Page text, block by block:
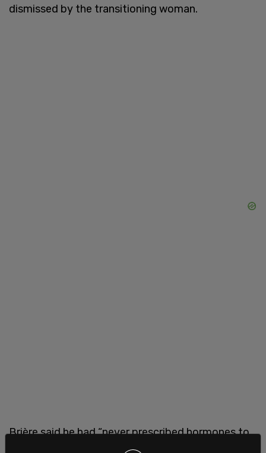
dismissed by the transitioning woman.
Brière said he had “never prescribed hormones to
a person who wants to ‘turn into a man,’” and